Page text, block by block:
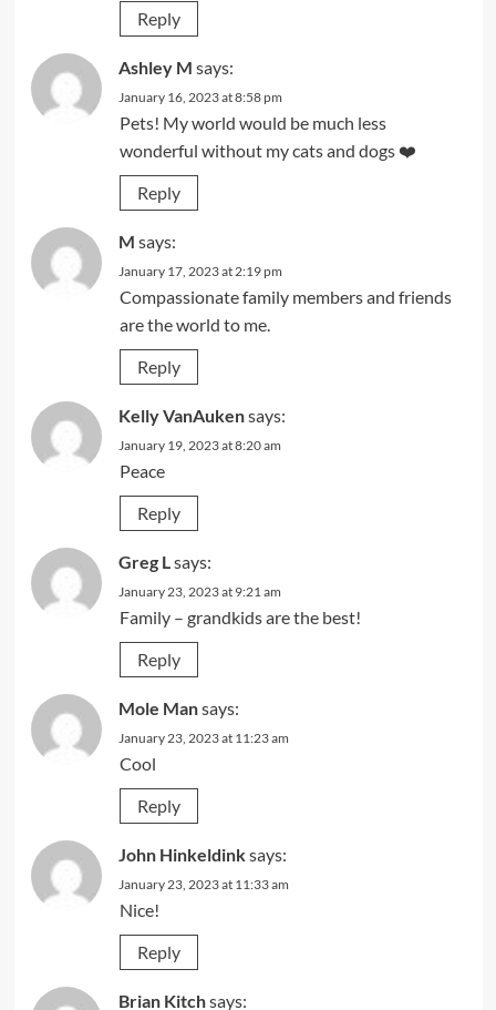
Reply
Ashley M says:
January 16, 2023 at 8:58 pm
Pets! My world would be much less
wonderful without my cats and dogs ❤️
Reply
M says:
January 17, 2023 at 2:19 pm
Compassionate family members and friends
are the world to me.
Reply
Kelly VanAukensays:
January 19, 2023 at 8:20 am
Peace
Reply
Greg L says:
January 23, 2023 at 9:21 am
Family – grandkids are the best!
Reply
Mole Mansays:
January 23, 2023 at 11:23 am
Cool
Reply
John Hinkeldinksays:
January 23, 2023 at 11:33 am
Nice!
Reply
Brian Kitchsays: